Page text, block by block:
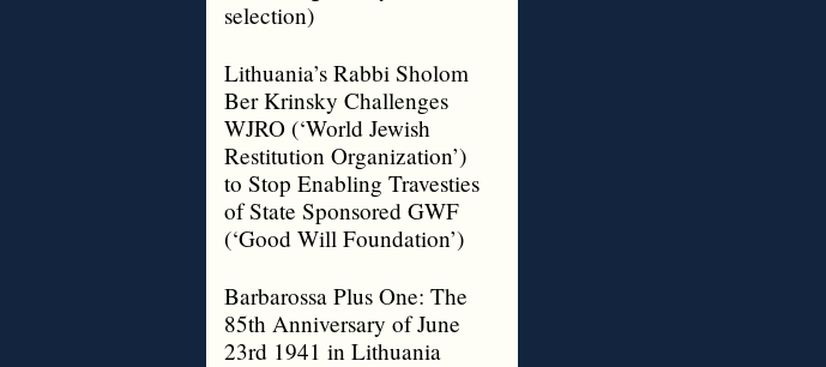
selection)
Lithuania’s Rabbi Sholom
Ber Krinsky Challenges
WJRO (‘World Jewish
Restitution Organization’)
to Stop Enabling Travesties
of State Sponsored GWF
(‘Good Will Foundation’)
Barbarossa Plus One: The
85th Anniversary of June
23rd 1941 in Lithuania